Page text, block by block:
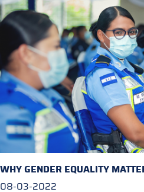
WHY GENDER EQUALITY
08-03-2022